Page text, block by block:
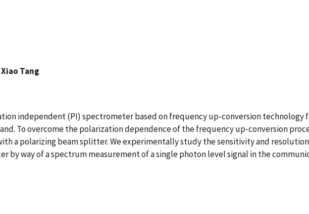
Xiao Tang
independent (PI) spectrometer based on frequency up-conversion
To overcome the polarization dependence of the frequency up-conversion
a polarizing beam splitter. We experimentally study the sensitivity and
by way of a spectrum measurement of a single photon level signal in the